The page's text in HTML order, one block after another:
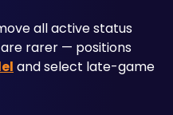
all active status
rarer — positions
and select late-game